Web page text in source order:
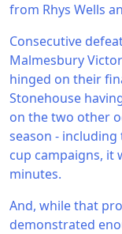
from Rhys Wells
Consecutive
Malmesbury
hinged on their
Stonehouse
on the two other
season -
cup campaigns, it
minutes.
And, while that
demonstrated